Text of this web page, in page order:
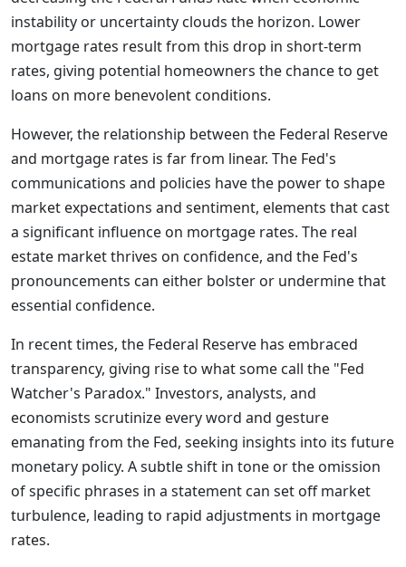
instability or uncertainty clouds the horizon. Lower
mortgage rates result from this drop in short-term
rates, giving potential homeowners the chance to get
loans on more benevolent conditions.
However, the relationship between the Federal Reserve
and mortgage rates is far from linear. The Fed's
communications and policies have the power to shape
market expectations and sentiment, elements that cast
a significant influence on mortgage rates. The real
estate market thrives on confidence, and the Fed's
pronouncements can either bolster or undermine that
essential confidence.
In recent times, the Federal Reserve has embraced
transparency, giving rise to what some call the "Fed
Watcher's Paradox." Investors, analysts, and
economists scrutinize every word and gesture
emanating from the Fed, seeking insights into its future
monetary policy. A subtle shift in tone or the omission
of specific phrases in a statement can set off market
turbulence, leading to rapid adjustments in mortgage
rates.